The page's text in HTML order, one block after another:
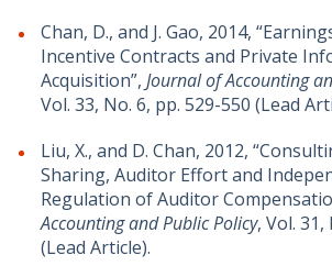
Chan, D., and J. Gao, 2014,
Incentive Contracts and Private
Acquisition”, Journal of Accounting
Vol. 33, No. 6, pp. 529-550 (Lead
Liu, X., and D. Chan, 2012,
Sharing, Auditor Effort and
Regulation of Auditor
Accounting and Public Policy, Vol. 31,
(Lead Article).